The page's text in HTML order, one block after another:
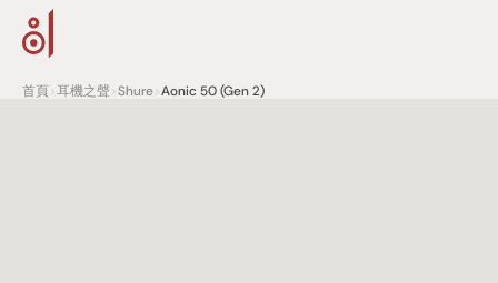
首頁>耳機之聲>Shure>Aonic 50 (Gen 2)